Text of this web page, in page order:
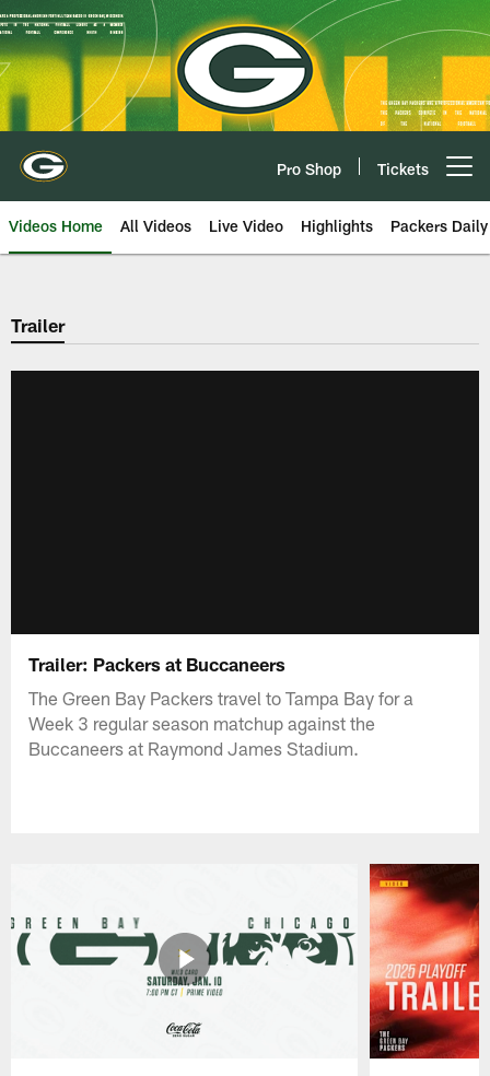
Skip
to
main
content
Pro Shop Tickets
Videos Home All Videos Live Video Highlights Packers Daily
Trailer
Trailer: Packers at Buccaneers
The Green Bay Packers travel to Tampa Bay for a
Week 3 regular season matchup against the
Buccaneers at Raymond James Stadium.